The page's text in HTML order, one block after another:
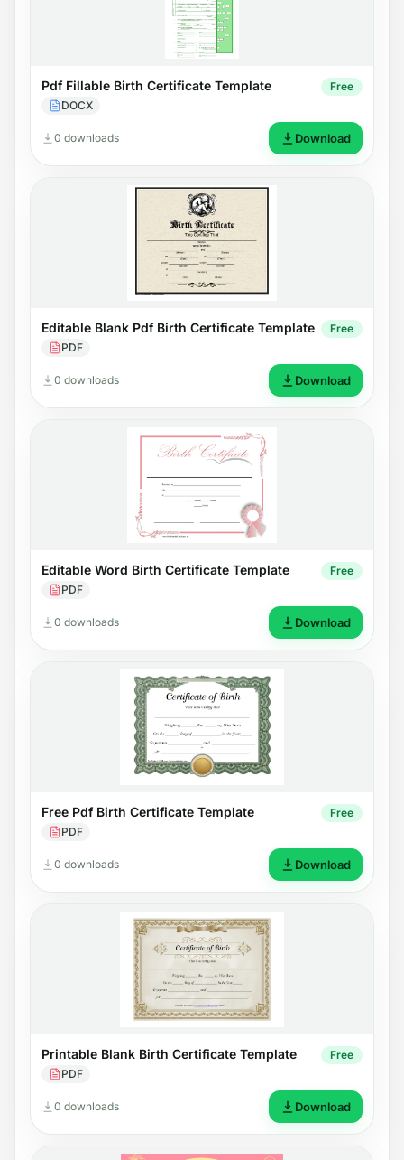
Pdf Fillable Birth Certificate Template
DOCX
Free
0 downloads Download
Editable Blank Pdf Birth Certificate Template
PDF
Free
0 downloads Download
Editable Word Birth Certificate Template
PDF
Free
0 downloads Download
Free Pdf Birth Certificate Template
PDF
Free
0 downloads Download
Printable Blank Birth Certificate Template
PDF
Free
0 downloads Download